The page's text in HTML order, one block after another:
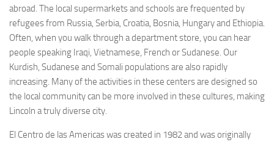
abroad. The local supermarkets and schools are frequented by
refugees from Russia, Serbia, Croatia, Bosnia, Hungary and Ethiopia.
Often, when you walk through a department store, you can hear
people speaking Iraqi, Vietnamese, French or Sudanese. Our
Kurdish, Sudanese and Somali populations are also rapidly
increasing. Many of the activities in these centers are designed so
the local community can be more involved in these cultures, making
Lincoln a truly diverse city.
El Centro de las Americas was created in 1982 and was originally